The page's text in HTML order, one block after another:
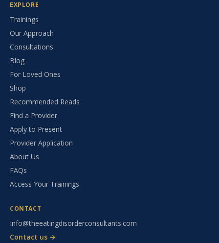
EXPLORE
Trainings
Our Approach
Consultations
Blog
For Loved Ones
Shop
Recommended Reads
Find a Provider
Apply to Present
Provider Application
About Us
FAQs
Access Your Trainings
CONTACT
Info@theeatingdisorderconsultants.com
Contact us →